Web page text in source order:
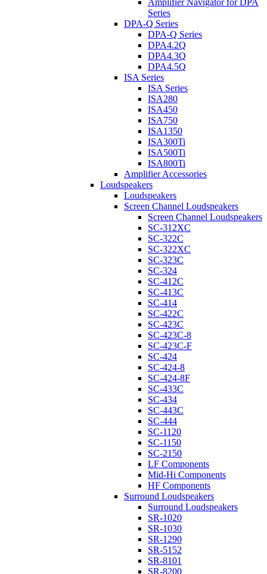
Amplifier Navigator for DPA
Series
DPA-Q Series
DPA-Q Series
DPA4.2Q
DPA4.3Q
DPA4.5Q
ISA Series
ISA Series
ISA280
ISA450
ISA750
ISA1350
ISA300Ti
ISA500Ti
ISA800Ti
Amplifier Accessories
Loudspeakers
Loudspeakers
Screen Channel Loudspeakers
Screen Channel Loudspeakers
SC-312XC
SC-322C
SC-322XC
SC-323C
SC-324
SC-412C
SC-413C
SC-414
SC-422C
SC-423C
SC-423C-8
SC-423C-F
SC-424
SC-424-8
SC-424-8F
SC-433C
SC-434
SC-443C
SC-444
SC-1120
SC-1150
SC-2150
LF Components
Mid-Hi Components
HF Components
Surround Loudspeakers
Surround Loudspeakers
SR-1020
SR-1030
SR-1290
SR-5152
SR-8101
SR-8200